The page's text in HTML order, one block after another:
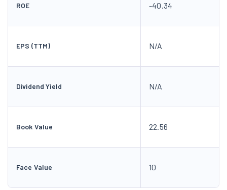
ROE -40.34
EPS (TTM) N/A
Dividend Yield N/A
Book Value 22.56
Face Value 10